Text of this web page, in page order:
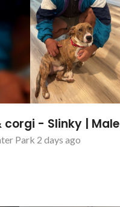
corgi - Slinky | Male
Park 2 days ago